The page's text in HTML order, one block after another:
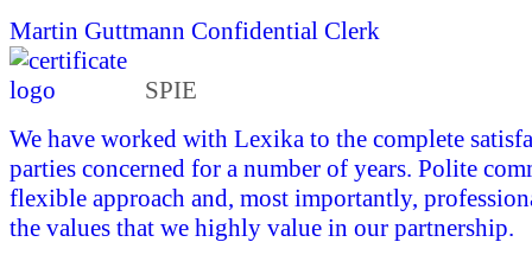
Martin Guttmann Confidential Clerk
SPIE
We have worked with Lexika to the complete
parties concerned for a number of years. Polite
flexible approach and, most importantly,
the values that we highly value in our partnership.